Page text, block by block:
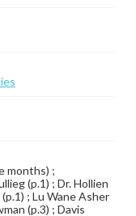
months) ;
(p.1) ; Dr. Hollien
; Lu Wane Asher
(p.3) ; Davis